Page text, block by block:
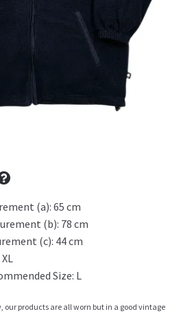
Info
Account
Sale
Page
CHF.
(a): 65 cm
(b): 78 cm
(c): 44 cm
Size: L
our products are all worn but in a good vintage